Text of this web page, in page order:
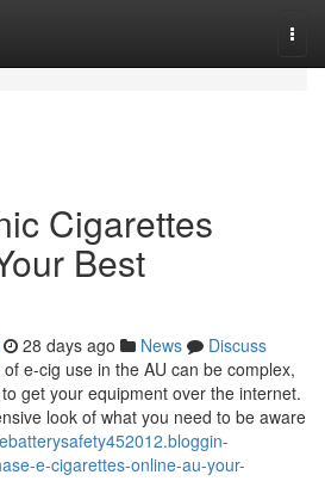
Cigarettes
Best
28 days ago News
Discuss
e-cig use in the AU can be complex,
get your equipment over the internet.
look of what you need to be aware
e-cigarettes-online-au-your-